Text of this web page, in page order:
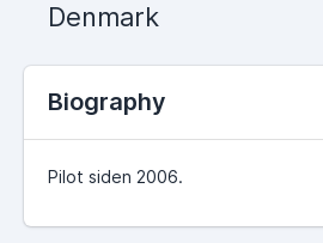
Denmark
Biography
Pilot siden 2006.